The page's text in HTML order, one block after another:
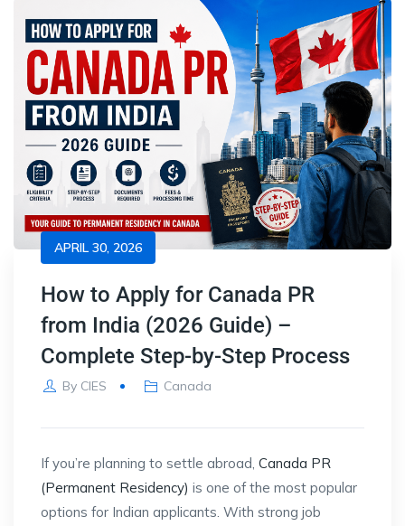
APRIL 30, 2026
How to Apply for Canada PR
from India (2026 Guide) –
Complete Step-by-Step Process
By CIES Canada
If you’re planning to settle abroad, Canada PR
(Permanent Residency) is one of the most popular
options for Indian applicants. With strong job